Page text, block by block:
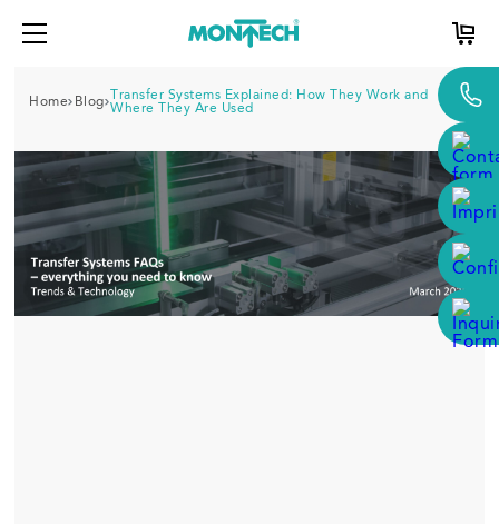
Home Blog
Transfer Systems Explained: How They Work and
Where They Are Used